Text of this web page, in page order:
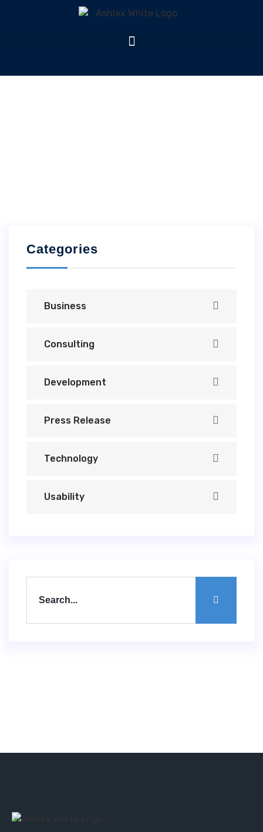
Categories
Business
Consulting
Development
Press Release
Technology
Usability